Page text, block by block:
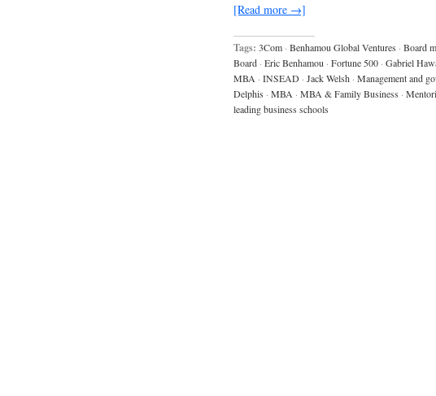
[Read more →]
Tags: 3Com · Benhamou Global Ventures · Board
Board · Eric Benhamou · Fortune 500 · Gabriel
MBA · INSEAD · Jack Welsh · Management and
Delphis · MBA · MBA & Family Business ·
leading business schools